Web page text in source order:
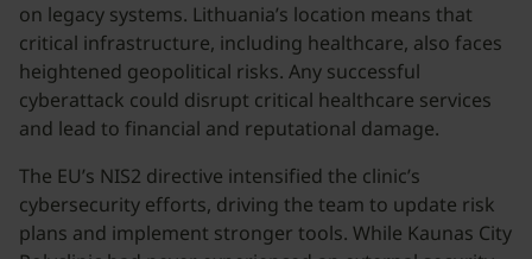
on legacy systems. Lithuania’s location means that
critical infrastructure, including healthcare, also faces
heightened geopolitical risks. Any successful
cyberattack could disrupt critical healthcare services
and lead to financial and reputational damage.
The EU’s NIS2 directive intensified the clinic’s
cybersecurity efforts, driving the team to update risk
plans and implement stronger tools. While Kaunas City